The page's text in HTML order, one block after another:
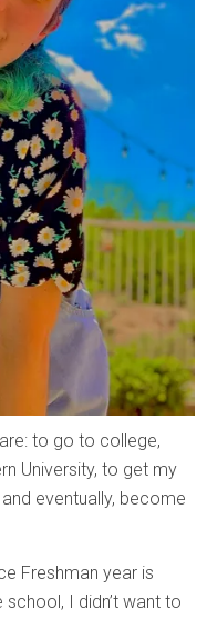
to go to college,
University, to get my
eventually, become
Freshman year is
I didn’t want to